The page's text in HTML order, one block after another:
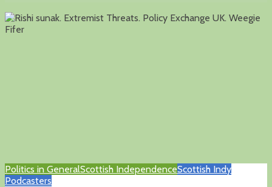
Politics in GeneralScottish IndependenceScottish Indy
Podcasters